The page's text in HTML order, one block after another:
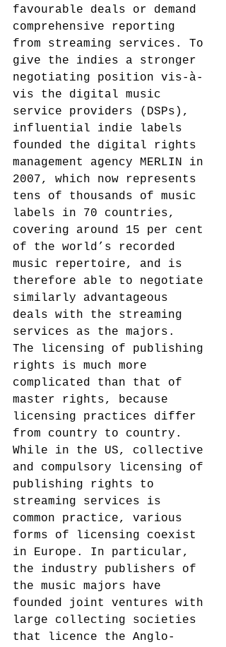
favourable deals or demand
comprehensive reporting
from streaming services. To
give the indies a stronger
negotiating position vis-à-
vis the digital music
service providers (DSPs),
influential indie labels
founded the digital rights
management agency MERLIN in
2007,
which now represents
tens of thousands of music
labels in 70 countries,
covering around 15 per cent
of the world’s recorded
music repertoire,
and is
therefore able to negotiate
similarly advantageous
deals with the streaming
services as the majors.
The licensing of publishing
rights is much more
complicated than that of
master rights, because
licensing practices differ
from country to country.
While in the US, collective
and compulsory licensing of
publishing rights to
streaming services is
common practice, various
forms of licensing coexist
in Europe. In particular,
the industry publishers of
the music majors have
founded joint ventures with
large collecting societies
that licence the Anglo-